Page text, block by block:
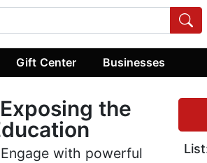
Gift Center Businesses
the
with powerful